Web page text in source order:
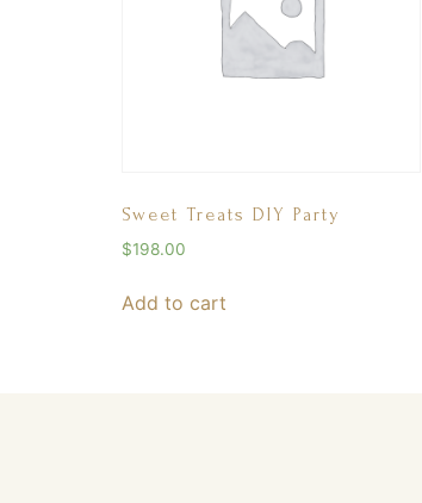
Sweet Treats DIY Party
$198.00
Add to cart